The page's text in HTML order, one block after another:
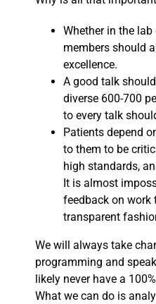
Whether in the lab
members should
excellence.
A good talk
diverse 600-700
to every talk
Patients depend
to them to be
high standards,
It is almost
feedback on work
transparent
We will always take
programming and
likely never have a
What we can do is